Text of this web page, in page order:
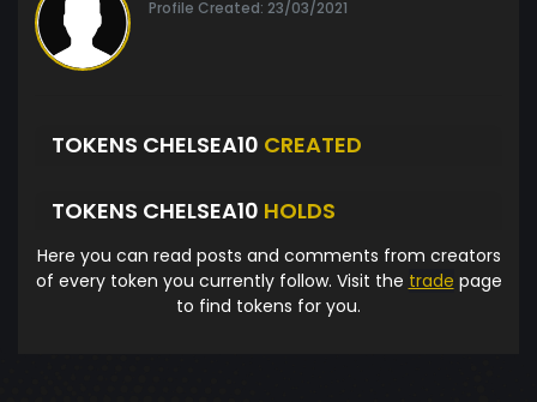
Profile Created: 23/03/2021
TOKENS CHELSEA10 CREATED
TOKENS CHELSEA10 HOLDS
Here you can read posts and comments from creators
of every token you currently follow. Visit the trade page
to find tokens for you.